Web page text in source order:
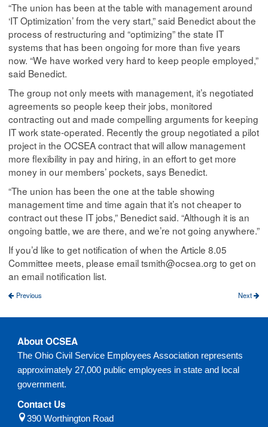
“The union has been at the table with management around
‘IT Optimization’ from the very start,” said Benedict about the
process of restructuring and “optimizing” the state IT
systems that has been ongoing for more than five years
now. “We have worked very hard to keep people employed,”
said Benedict.
The group not only meets with management, it’s negotiated
agreements so people keep their jobs, monitored
contracting out and made compelling arguments for keeping
IT work state-operated. Recently the group negotiated a pilot
project in the OCSEA contract that will allow management
more flexibility in pay and hiring, in an effort to get more
money in our members’ pockets, says Benedict.
“The union has been the one at the table showing
management time and time again that it’s not cheaper to
contract out these IT jobs,” Benedict said. “Although it is an
ongoing battle, we are there, and we’re not going anywhere.”
If you’d like to get notification of when the Article 8.05
Committee meets, please email tsmith@ocsea.org to get on
an email notification list.
Previous Next
About OCSEA
The Ohio Civil Service Employees Association represents
approximately 27,000 public employees in state and local
government.
Contact Us
390 Worthington Road